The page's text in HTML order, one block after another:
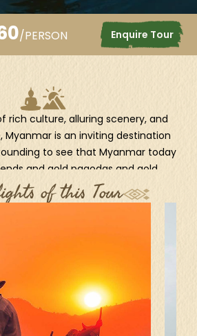
/PERSON Enquire Tour
rich culture, alluring scenery, and
Myanmar is an inviting destination
to see that Myanmar today
and gold pagodas and gold
golden land. This 8-day package
gems of Myanmar, from its
as Shwedagon and Shwezigon, to
and light-hearted people. As the
you could have the chance to
understand the fascinating country
intensively, with a series of iconic
the Ananda Temple, the mighty
of this Tour